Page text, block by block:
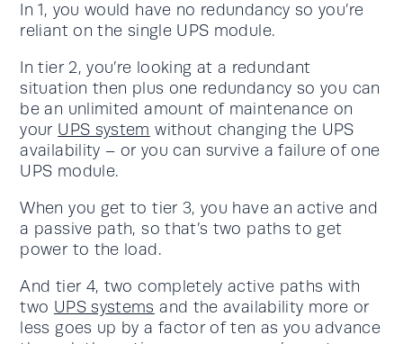
In 1, you would have no redundancy so you’re
reliant on the single UPS module.
In tier 2, you’re looking at a redundant
situation then plus one redundancy so you can
be an unlimited amount of maintenance on
your UPS system without changing the UPS
availability – or you can survive a failure of one
UPS module.
When you get to tier 3, you have an active and
a passive path, so that’s two paths to get
power to the load.
And tier 4, two completely active paths with
two UPS systems and the availability more or
less goes up by a factor of ten as you advance